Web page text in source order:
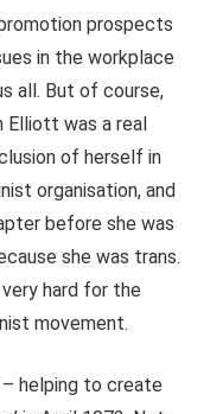
prospects
in the workplace
all. But of course,
Elliott was a real
of herself in
organisation, and
before she was
she was trans.
hard for the
movement.
helping to create